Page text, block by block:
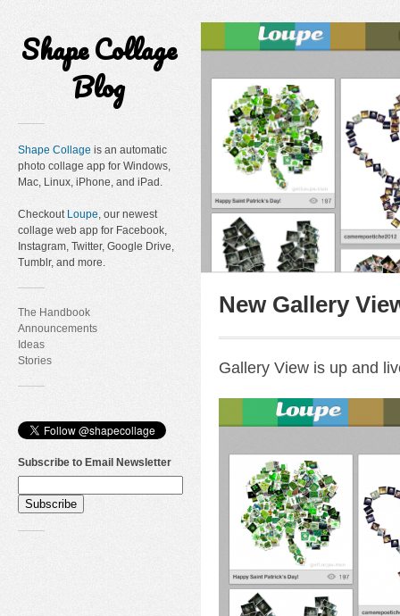
Shape Collage
Blog
Shape Collage is an automatic
photo collage app for Windows,
Mac, Linux, iPhone, and iPad.
Checkout Loupe, our newest
collage web app for Facebook,
Instagram, Twitter, Google Drive,
Tumblr, and more.
The Handbook
Announcements
Ideas
Stories
Subscribe to Email Newsletter
New Gallery
Gallery View is up and